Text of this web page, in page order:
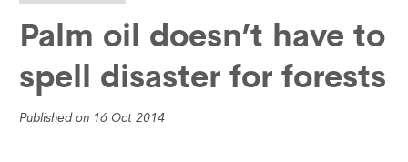
Palm oil doesn’t have to
spell disaster for forests
Published on 16 Oct 2014